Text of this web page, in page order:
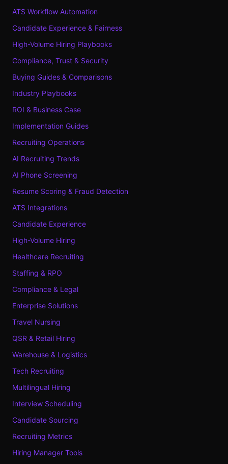
ATS Workflow Automation
Candidate Experience & Fairness
High-Volume Hiring Playbooks
Compliance, Trust & Security
Buying Guides & Comparisons
Industry Playbooks
ROI & Business Case
Implementation Guides
Recruiting Operations
AI Recruiting Trends
AI Phone Screening
Resume Scoring & Fraud Detection
ATS Integrations
Candidate Experience
High-Volume Hiring
Healthcare Recruiting
Staffing & RPO
Compliance & Legal
Enterprise Solutions
Travel Nursing
QSR & Retail Hiring
Warehouse & Logistics
Tech Recruiting
Multilingual Hiring
Interview Scheduling
Candidate Sourcing
Recruiting Metrics
Hiring Manager Tools